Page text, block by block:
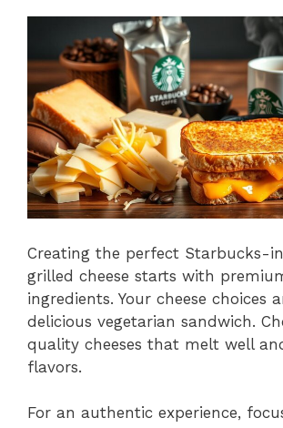
Creating the perfect Starbucks-
grilled cheese starts with
ingredients. Your cheese choices
delicious vegetarian sandwich.
quality cheeses that melt well
flavors.
For an authentic experience,